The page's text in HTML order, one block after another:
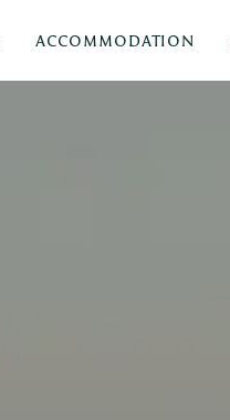
ACCOMMODATION